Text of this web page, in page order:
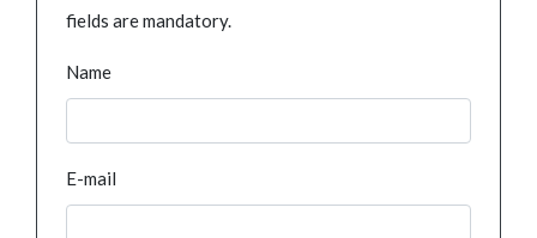
fields are mandatory.
Name
E-mail